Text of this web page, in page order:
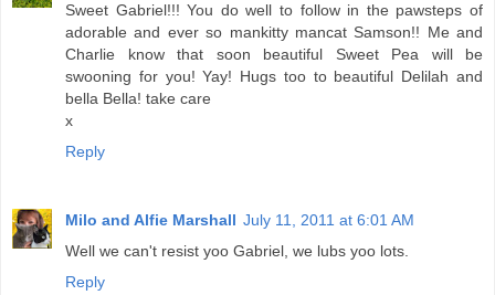
Sweet Gabriel!!! You do well to follow in the pawsteps of
adorable and ever so mankitty mancat Samson!! Me and
Charlie know that soon beautiful Sweet Pea will be
swooning for you! Yay! Hugs too to beautiful Delilah and
bella Bella! take care
x
Reply
Milo and Alfie Marshall July 11, 2011 at 6:01 AM
Well we can't resist yoo Gabriel, we lubs yoo lots.
Reply